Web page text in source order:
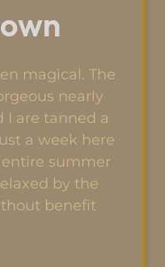
magical. The
nearly
I are tanned a
a week here
summer
by the
benefit